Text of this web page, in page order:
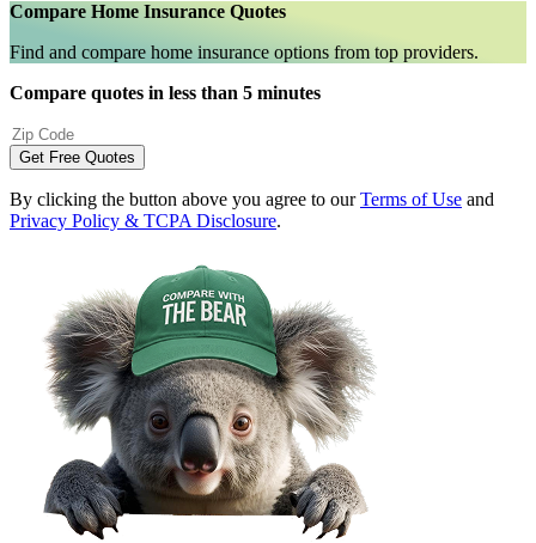
Compare Home Insurance Quotes
Find and compare home insurance options from top providers.
Compare quotes in less than 5 minutes
Get Free Quotes
By clicking the button above you agree to ourTerms of Use and
Privacy Policy & TCPA Disclosure.